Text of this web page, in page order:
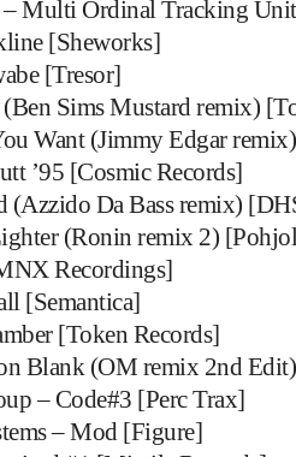
– Multi Ordinal Tracking
[Sheworks]
[Tresor]
Sims Mustard remix)
Want (Jimmy Edgar
’95 [Cosmic Records]
(Azzido Da Bass remix)
(Ronin remix 2)
Recordings]
[Semantica]
[Token Records]
Blank (OM remix 2nd
– Code#3 [Perc Trax]
– Mod [Figure]